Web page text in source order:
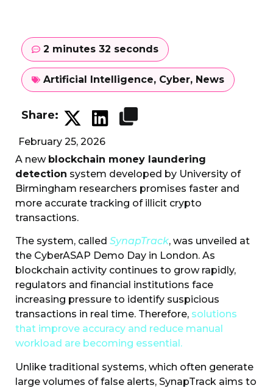
2 minutes 32 seconds
Artificial Intelligence, Cyber, News
Share:
February 25, 2026
A new blockchain money laundering
detection system developed by University of
Birmingham researchers promises faster and
more accurate tracking of illicit crypto
transactions.
The system, called SynapTrack, was unveiled at
the CyberASAP Demo Day in London. As
blockchain activity continues to grow rapidly,
regulators and financial institutions face
increasing pressure to identify suspicious
transactions in real time. Therefore, solutions
that improve accuracy and reduce manual
workload are becoming essential.
Unlike traditional systems, which often generate
large volumes of false alerts, SynapTrack aims to